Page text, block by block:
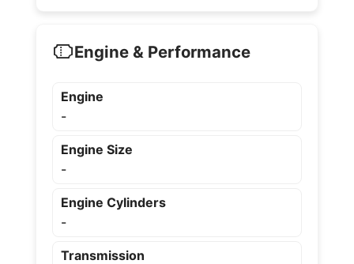
Engine & Performance
Engine
-
Engine Size
-
Engine Cylinders
-
Transmission